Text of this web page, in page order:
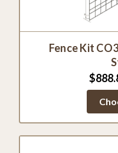
Fence Kit